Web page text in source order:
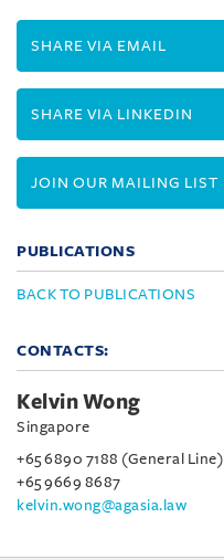
SHARE VIA EMAIL
SHARE VIA LINKEDIN
JOIN OUR MAILING LIST
PUBLICATIONS
BACK TO PUBLICATIONS
CONTACTS:
Kelvin Wong
Singapore
+65 6890 7188 (General Line)
+65 9669 8687
kelvin.wong@agasia.law